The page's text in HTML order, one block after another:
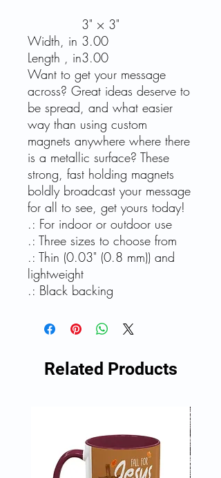
3" × 3"
Width, in 3.00
Length , in3.00
Want to get your message
across? Great ideas deserve to
be spread, and what easier
way than using custom
magnets anywhere where there
is a metallic surface? These
strong, fast holding magnets
boldly broadcast your message
for all to see, get yours today!
.: For indoor or outdoor use
.: Three sizes to choose from
.: Thin (0.03" (0.8 mm)) and
lightweight
.: Black backing
Related Products